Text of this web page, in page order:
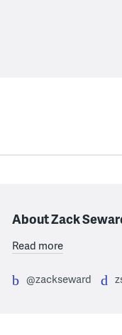
About Zack
Read more
@zackseward